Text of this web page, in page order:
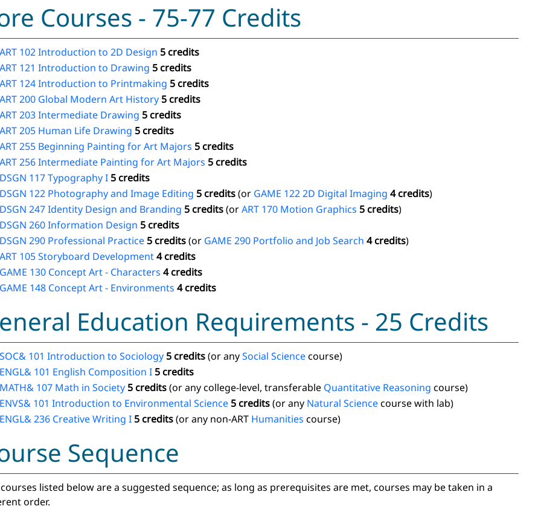
Courses - 75-77 Credits
ART 102 Introduction to 2D Design 5 credits
ART 121 Introduction to Drawing 5 credits
ART 124 Introduction to Printmaking 5 credits
ART 200 Global Modern Art History 5 credits
ART 203 Intermediate Drawing 5 credits
ART 205 Human Life Drawing 5 credits
ART 255 Beginning Painting for Art Majors 5 credits
ART 256 Intermediate Painting for Art Majors 5 credits
DSGN 117 Typography I 5 credits
DSGN 122 Photography and Image Editing 5 credits(or GAME 122 2D Digital Imaging 4 credits)
DSGN 247 Identity Design and Branding 5 credits(orART 170 Motion Graphics 5 credits)
DSGN 260 Information Design 5 credits
DSGN 290 Professional Practice 5 credits(or GAME 290 Portfolio and Job Search 4 credits)
ART 105 Storyboard Development4 credits
GAME 130 Concept Art - Characters 4 credits
GAME 148 Concept Art - Environments 4 credits
Education Requirements - 25 Credits
SOC& 101 Introduction to Sociology 5 credits(or anySocial Sciencecourse)
ENGL& 101 English Composition I 5 credits
MATH& 107 Math in Society 5 credits(or any college-level, transferable Quantitative Reasoning course)
ENVS& 101 Introduction to Environmental Science 5 credits(or any Natural Sciencecourse with lab)
ENGL& 236 Creative Writing I 5 credits(or any non-ART Humanities course)
Sequence
listed below are a suggested sequence; as long as prerequisites are met, courses may be taken in a
order.